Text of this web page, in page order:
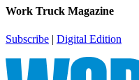
Work Truck Magazine
Subscribe | Digital Edition